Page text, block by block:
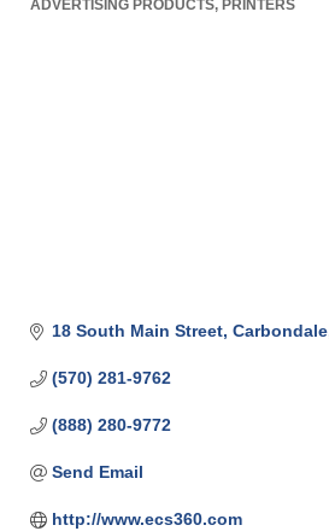
ADVERTISING PRODUCTS PRINTERS
18 South Main Street Carbondale
(570) 281-9762
(888) 280-9772
Send Email
http://www.ecs360.com